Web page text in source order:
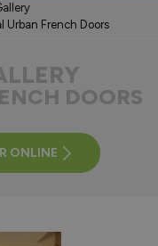
Urban French Doors
DOORS
ONLINE